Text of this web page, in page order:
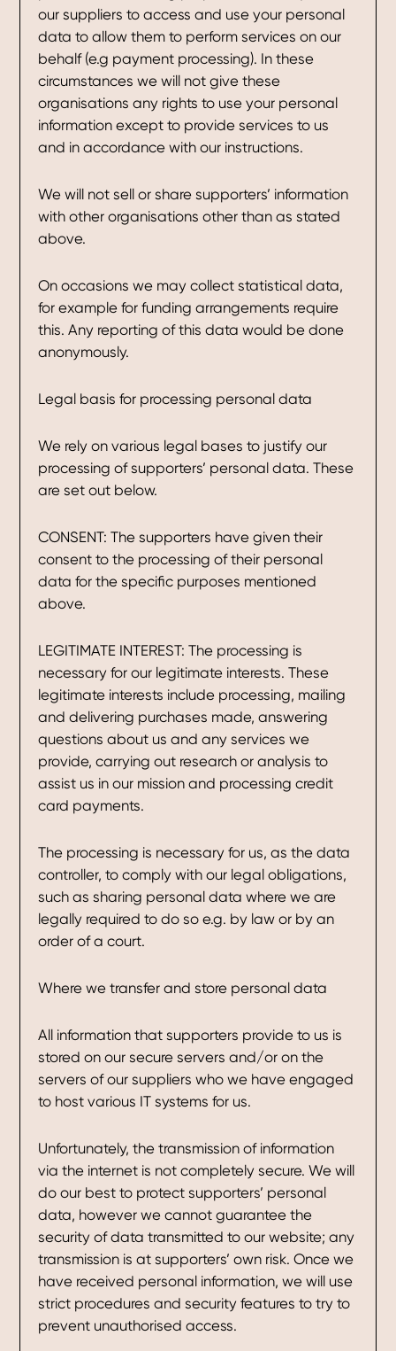
our suppliers to access and use your personal
data to allow them to perform services on our
behalf (e.g payment processing). In these
circumstances we will not give these
organisations any rights to use your personal
information except to provide services to us
and in accordance with our instructions.
We will not sell or share supporters’ information
with other organisations other than as stated
above.
On occasions we may collect statistical data,
for example for funding arrangements require
this. Any reporting of this data would be done
anonymously.
Legal basis for processing personal data
We rely on various legal bases to justify our
processing of supporters’ personal data. These
are set out below.
CONSENT: The supporters have given their
consent to the processing of their personal
data for the specific purposes mentioned
above.
LEGITIMATE INTEREST: The processing is
necessary for our legitimate interests. These
legitimate interests include processing, mailing
and delivering purchases made, answering
questions about us and any services we
provide, carrying out research or analysis to
assist us in our mission and processing credit
card payments.
The processing is necessary for us, as the data
controller, to comply with our legal obligations,
such as sharing personal data where we are
legally required to do so e.g. by law or by an
order of a court.
Where we transfer and store personal data
All information that supporters provide to us is
stored on our secure servers and/or on the
servers of our suppliers who we have engaged
to host various IT systems for us.
Unfortunately, the transmission of information
via the internet is not completely secure. We will
do our best to protect supporters’ personal
data, however we cannot guarantee the
security of data transmitted to our website; any
transmission is at supporters’ own risk. Once we
have received personal information, we will use
strict procedures and security features to try to
prevent unauthorised access.